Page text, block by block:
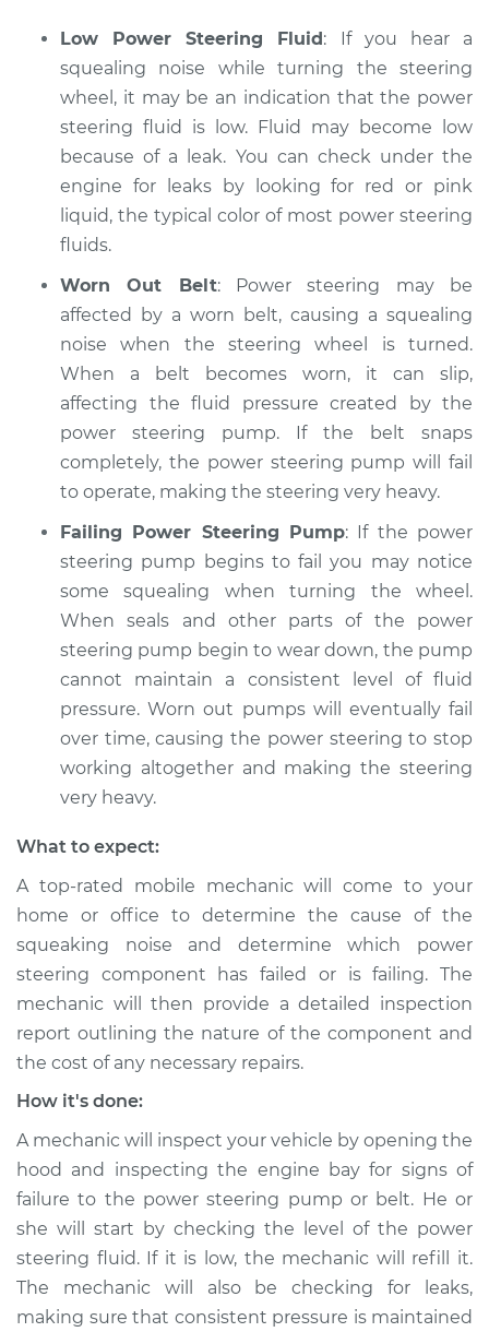
Service type
Squealing noise
when steering
wheel is turned
Inspection
Estimate $94.99
L4-2.0L Turbo
Service type
Squealing noise
when steering
wheel is turned
Inspection
Estimate $94.99
Shop/Dealer Price $104.99-$112.48
2012 Buick Verano
L4-2.4L
Service type
Estimate $94.99
Shop/Dealer Price $105.02 -$112.55
2014 Buick Verano
L4-2.0L Turbo
Service type
Squealing noise
when steering
wheel is turned
Inspection
Estimate $94.99
Low Power Steering Fluid: If you hear a
squealing noise while turning the steering
wheel, it may be an indication that the power
steering fluid is low. Fluid may become low
because of a leak. You can check under the
engine for leaks by looking for red or pink
liquid, the typical color of most power steering
fluids.
Worn Out Belt: Power steering may be
affected by a worn belt, causing a squealing
noise when the steering wheel is turned.
When a belt becomes worn, it can slip,
affecting the fluid pressure created by the
power steering pump. If the belt snaps
completely, the power steering pump will fail
to operate, making the steering very heavy.
Failing Power Steering Pump: If the power
steering pump begins to fail you may notice
some squealing when turning the wheel.
When seals and other parts of the power
steering pump begin to wear down, the pump
cannot maintain a consistent level of fluid
pressure. Worn out pumps will eventually fail
over time, causing the power steering to stop
working altogether and making the steering
very heavy.
What to expect:
A top-rated mobile mechanic will come to your
home or office to determine the cause of the
squeaking noise and determine which power
steering component has failed or is failing. The
mechanic will then provide a detailed inspection
report outlining the nature of the component and
the cost of any necessary repairs.
How it's done:
A mechanic will inspect your vehicle by opening the
hood and inspecting the engine bay for signs of
failure to the power steering pump or belt. He or
she will start by checking the level of the power
steering fluid. If it is low, the mechanic will refill it.
The mechanic will also be checking for leaks,
making sure that consistent pressure is maintained